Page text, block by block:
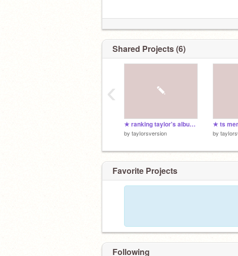
Shared Projects (6)
★ ranking taylor's albums
by tayIorsversion
★ ts
by
‹
Favorite Projects
Following